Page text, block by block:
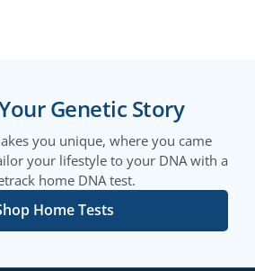
Genetic Story
you unique, where you came
your lifestyle to your DNA with a
home DNA test.
Home Tests